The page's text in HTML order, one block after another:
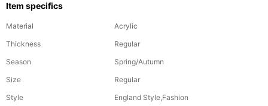
Item specifics
Material
Acrylic
Thickness
Regular
Season
Spring/Autumn
Size
Regular
Style
England Style,Fashion